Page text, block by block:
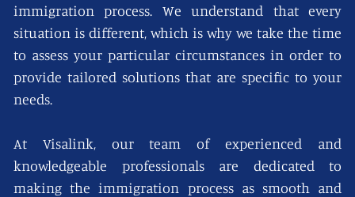
immigration process. We understand that every
situation is different, which is why we take the time
to assess your particular circumstances in order to
provide tailored solutions that are specific to your
needs.
At Visalink, our team of experienced and
knowledgeable professionals are dedicated to
making the immigration process as smooth and